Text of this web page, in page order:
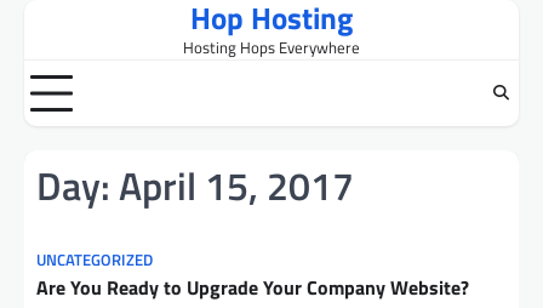
content
Hop Hosting
Hosting Hops Everywhere
Day:April 15, 2017
UNCATEGORIZED
Are You Ready to Upgrade Your Company Website?